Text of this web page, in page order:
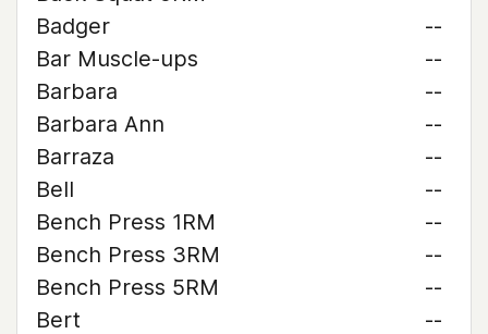
Badger
--
Bar Muscle-ups
--
Barbara
--
Barbara Ann
--
Barraza
--
Bell
--
Bench Press 1RM
--
Bench Press 3RM
--
Bench Press 5RM
--
Bert
--